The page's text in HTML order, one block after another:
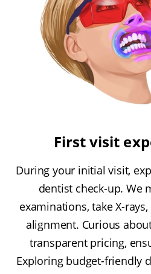
First visit
During your initial visit,
dentist check-up. We
examinations, take X-
alignment. Curious
transparent pricing,
Exploring budget-friendly